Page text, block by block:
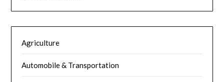
Agriculture
Automobile & Transportation